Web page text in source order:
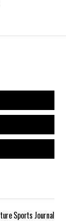
this
Sports Journal